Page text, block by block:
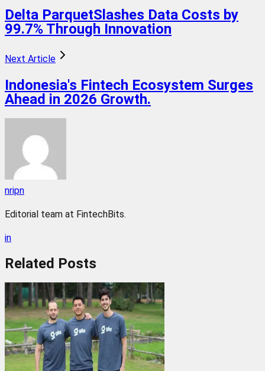
Delta ParquetSlashes Data Costs by
99.7% Through Innovation
Next Article
Indonesia's Fintech Ecosystem Surges
Ahead in 2026 Growth.
nripn
Editorial team at FintechBits.
in
Related Posts